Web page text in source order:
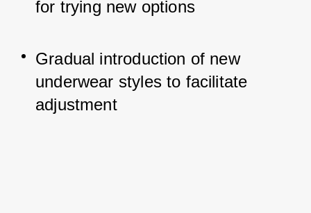
for trying new options
Gradual introduction of new
underwear styles to facilitate
adjustment